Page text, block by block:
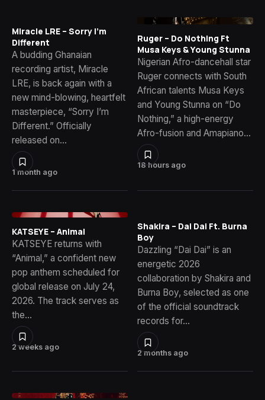
1 month ago
Miracle LRE – Sorry I’m
Different
A budding Ghanaian
recording artist, Miracle
LRE, is back again with a
new mind-blowing, heartfelt
masterpiece, “Sorry I’m
Different.” Officially
released on…
18 hours ago
Ruger – Do Nothing Ft
Musa Keys & Young Stunna
Nigerian Afro-dancehall star
Ruger connects with South
African talents Musa Keys
and Young Stunna on “Do
Nothing,” a high-energy
Afro-fusion and Amapiano…
2 weeks ago
KATSEYE – Animal
KATSEYE returns with
“Animal,” a confident new
pop anthem scheduled for
global release on July 24,
2026. The track serves as
the…
2 months ago
Shakira – Dai Dai Ft. Burna
Boy
Dazzling “Dai Dai” is an
energetic 2026
collaboration by Shakira and
Burna Boy, selected as one
of the official soundtrack
records for…